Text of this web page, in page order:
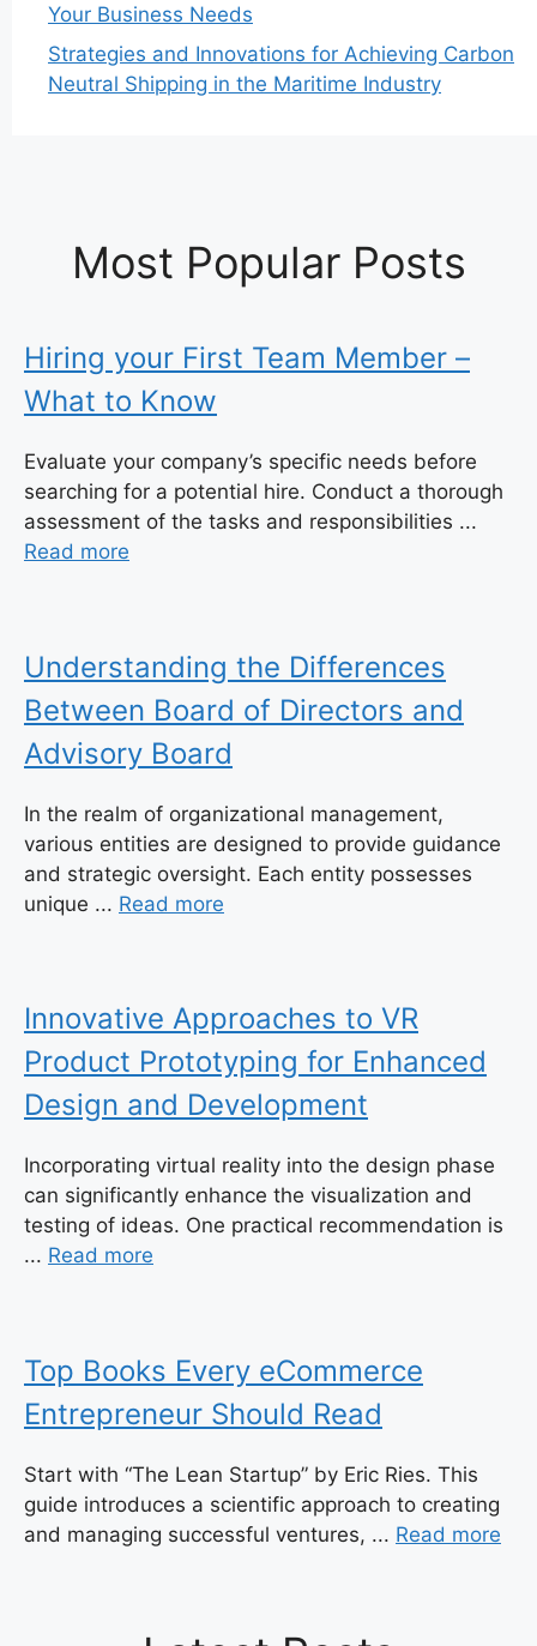
Your Business Needs
Strategies and Innovations for Achieving Carbon
Neutral Shipping in the Maritime Industry
Most Popular Posts
Hiring your First Team Member –
What to Know
Evaluate your company’s specific needs before
searching for a potential hire. Conduct a thorough
assessment of the tasks and responsibilities ...
Read more
Understanding the Differences
Between Board of Directors and
Advisory Board
In the realm of organizational management,
various entities are designed to provide guidance
and strategic oversight. Each entity possesses
unique ... Read more
Innovative Approaches to VR
Product Prototyping for Enhanced
Design and Development
Incorporating virtual reality into the design phase
can significantly enhance the visualization and
testing of ideas. One practical recommendation is
... Read more
Top Books Every eCommerce
Entrepreneur Should Read
Start with “The Lean Startup” by Eric Ries. This
guide introduces a scientific approach to creating
and managing successful ventures, ... Read more